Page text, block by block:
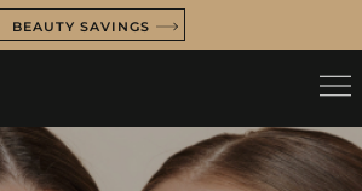
BEAUTY SAVINGS